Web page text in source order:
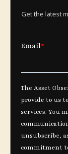
Get the latest